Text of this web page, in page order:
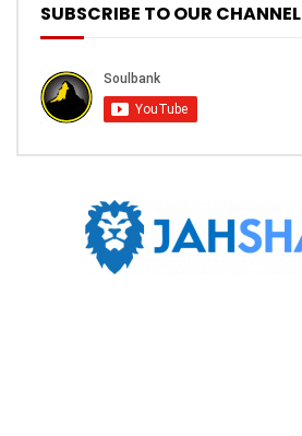
SUBSCRIBE TO OUR CHANNEL